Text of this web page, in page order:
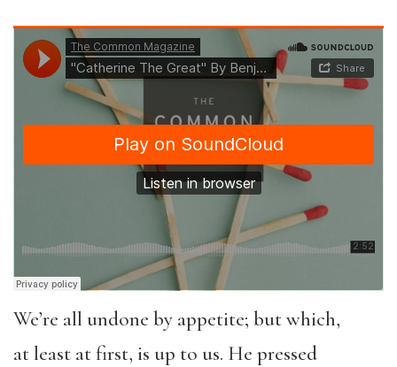
We’re all undone by appetite; but which,
at least at first, is up to us. He pressed